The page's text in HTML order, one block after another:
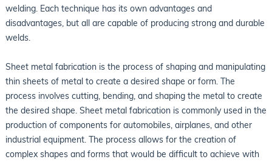
welding. Each technique has its own advantages and
disadvantages, but all are capable of producing strong and durable
welds.
Sheet metal fabrication is the process of shaping and manipulating
thin sheets of metal to create a desired shape or form. The
process involves cutting, bending, and shaping the metal to create
the desired shape. Sheet metal fabrication is commonly used in the
production of components for automobiles, airplanes, and other
industrial equipment. The process allows for the creation of
complex shapes and forms that would be difficult to achieve with